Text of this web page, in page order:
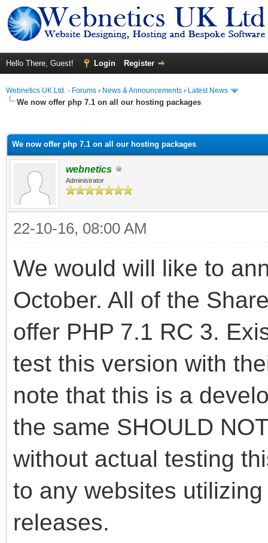
Hello There, Guest! Login Register
Webnetics UK Ltd. - Forums › News & Announcements › Latest News
We now offer php 7.1 on all our hosting packages
We now offer php 7.1 on all our hosting packages
webnetics
Administrator
22-10-16, 08:00 AM
We would will like to
October. All of the
offer PHP 7.1 RC 3.
test this version with
note that this is a
the same SHOULD
without actual testing
to any websites
releases.